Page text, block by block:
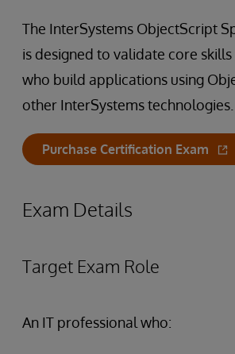
The InterSystems ObjectScript
is designed to validate core
who build applications using
other InterSystems technologies.
Purchase Certification Exam
Exam Details
Target Exam Role
An IT professional who: